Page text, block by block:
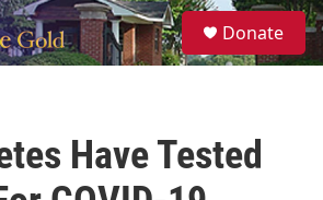
S
e
a
Donate
Have Tested